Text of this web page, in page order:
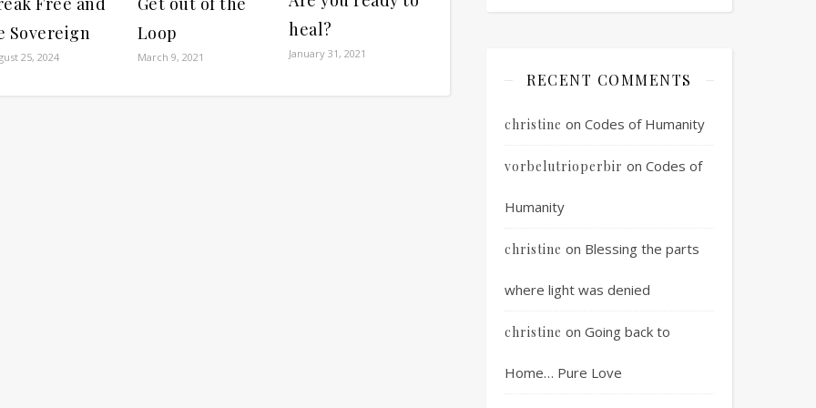
Sovereign
25, 2024
Loop
March 9, 2021
heal?
January 31, 2021
RECENT COMMENTS
christine on Codes of Humanity
vorbelutrioperbir on Codes of
Humanity
christine on Blessing the parts
where light was denied
christine on Going back to
Home… Pure Love